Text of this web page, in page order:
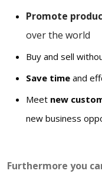
Promote
over the world
Buy and sell
Save time and
Meet new
new business
Furthermore you